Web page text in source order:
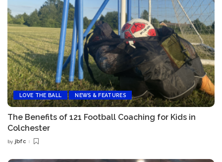
LOVE THE BALL NEWS & FEATURES
The Benefits of 121 Football Coaching for Kids in
Colchester
Posted
by jbfc